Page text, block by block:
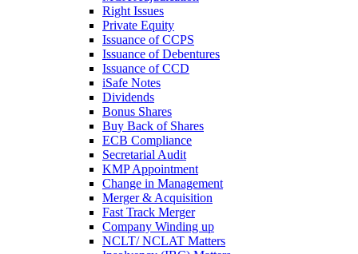
Right Issues
Private Equity
Issuance of CCPS
Issuance of Debentures
Issuance of CCD
iSafe Notes
Dividends
Bonus Shares
Buy Back of Shares
ECB Compliance
Secretarial Audit
KMP Appointment
Change in Management
Merger & Acquisition
Fast Track Merger
Company Winding up
NCLT/ NCLAT Matters